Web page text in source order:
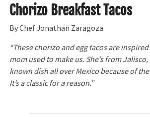
Chorizo Breakfast Tacos
By Chef Jonathan Zaragoza
“These chorizo and egg tacos are
mom used to make us. She’s from Jalisco,
known dish all over Mexico because of
It’s a classic for a reason.”